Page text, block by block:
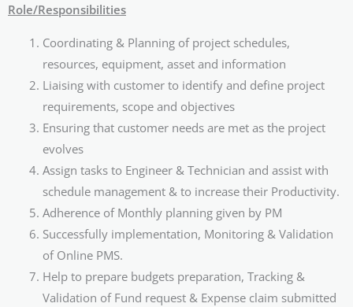
Role/Responsibilities
Coordinating & Planning of project schedules,
resources, equipment, asset and information
Liaising with customer to identify and define project
requirements, scope and objectives
Ensuring that customer needs are met as the project
evolves
Assign tasks to Engineer & Technician and assist with
schedule management & to increase their Productivity.
Adherence of Monthly planning given by PM
Successfully implementation, Monitoring & Validation
of Online PMS.
Help to prepare budgets preparation, Tracking &
Validation of Fund request & Expense claim submitted